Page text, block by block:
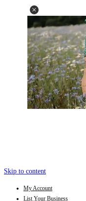
Skip to content
My Account
List Your Business